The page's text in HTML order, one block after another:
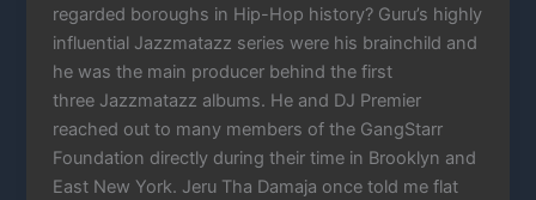
regarded boroughs in Hip-Hop history? Guru’s highly
influential Jazzmatazz series were his brainchild and
he was the main producer behind the first
three Jazzmatazz albums. He and DJ Premier
reached out to many members of the GangStarr
Foundation directly during their time in Brooklyn and
East New York. Jeru Tha Damaja once told me flat